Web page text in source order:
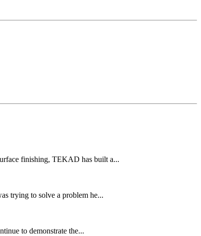
finishing, TEKAD has built a...
trying to solve a problem he...
to demonstrate the...